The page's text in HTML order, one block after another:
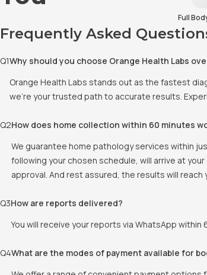
Full
Frequently Asked
Q1Why should you choose Orange Health Labs
Orange Health Labs stands out as the fastest
we're your trusted path to accurate results.
Q2How does home collection within 60 minutes
We guarantee home pathology services within
following your chosen schedule, will arrive at
approval. And rest assured, the results will
Q3How are reports delivered?
You will receive your reports via WhatsApp
Q4What are the modes of payment available for